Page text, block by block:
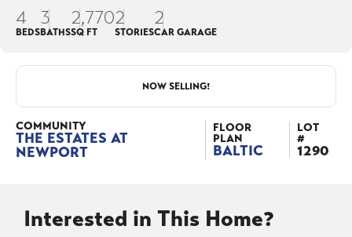
4
BEDS
3
BATHS
2,770
SQ FT
2
STORIES
2
CAR GARAGE
NOW SELLING!
COMMUNITY
THE ESTATES AT
NEWPORT
FLOOR
PLAN
BALTIC
LOT
#
1290
Interested in This Home?